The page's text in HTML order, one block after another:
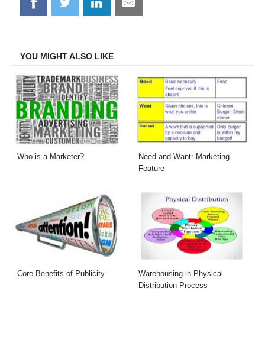
on
on
on
on
YOU MIGHT ALSO LIKE
Who is a Marketer?
Need and Want: Marketing
Feature
Core Benefits of Publicity
Warehousing in Physical
Distribution Process